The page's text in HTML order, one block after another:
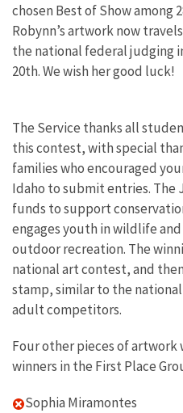
chosen Best of Show among
Robynn’s artwork now
the national federal judging
20th. We wish her good luck!
The Service thanks all
this contest, with special
families who encouraged
Idaho to submit entries. The
funds to support
engages youth in wildlife
outdoor recreation. The
national art contest, and
stamp, similar to the
adult competitors.
Four other pieces of artwork
winners in the First Place
Sophia Miramontes